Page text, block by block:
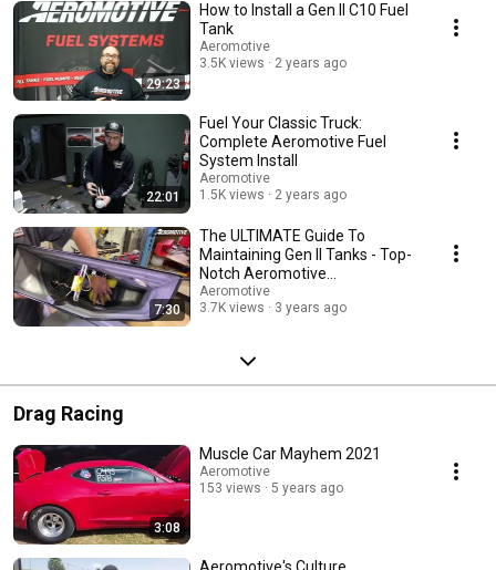
29:23
How to Install a Gen II C10 Fuel
Tank
Aeromotive
3.5K views
2 years ago
22:01
Fuel Your Classic Truck:
Complete Aeromotive Fuel
System Install
Aeromotive
1.5K views
2 years ago
7:30
The ULTIMATE Guide To
Maintaining Gen II Tanks - Top-
Notch Aeromotive
Maintenance Tips!
Aeromotive
3.7K views
3 years ago
Drag Racing
3:08
Muscle Car Mayhem 2021
Aeromotive
153 views
5 years ago